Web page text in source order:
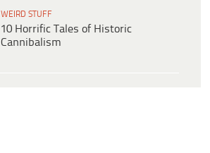
WEIRD STUFF
10 Horrific Tales of Historic
Cannibalism